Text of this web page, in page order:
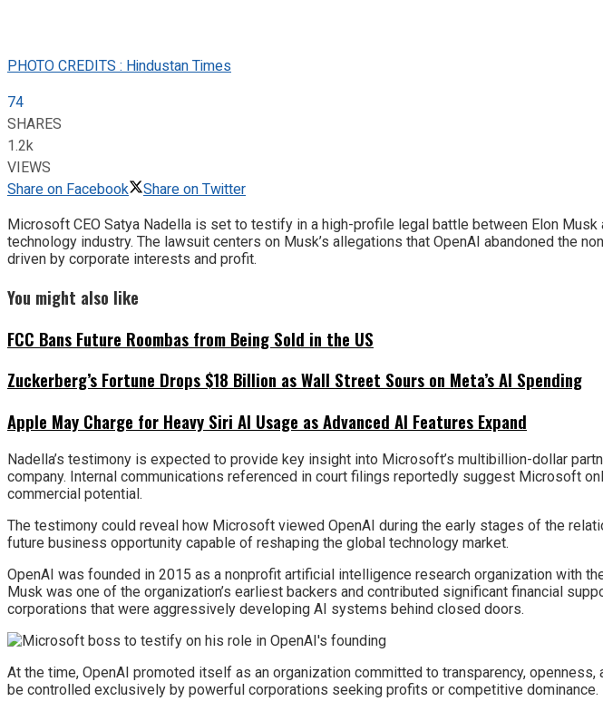
PHOTO CREDITS : Hindustan Times
74
SHARES
1.2k
VIEWS
Share on Facebook
Share on Twitter
Microsoft CEO Satya Nadella is set to testify in a high-profile legal battle between Elon
technology industry. The lawsuit centers on Musk’s allegations that OpenAI abandoned the
driven by corporate interests and profit.
You might also like
FCC Bans Future Roombas from Being Sold in the US
Zuckerberg’s Fortune Drops $18 Billion as Wall Street Sours on Meta’s AI Spending
Apple May Charge for Heavy Siri AI Usage as Advanced AI Features Expand
Nadella’s testimony is expected to provide key insight into Microsoft’s multibillion-dollar
company. Internal communications referenced in court filings reportedly suggest Microsoft
commercial potential.
The testimony could reveal how Microsoft viewed OpenAI during the early stages of the
future business opportunity capable of reshaping the global technology market.
OpenAI was founded in 2015 as a nonprofit artificial intelligence research organization with
Musk was one of the organization’s earliest backers and contributed significant financial
corporations that were aggressively developing AI systems behind closed doors.
At the time, OpenAI promoted itself as an organization committed to transparency,
be controlled exclusively by powerful corporations seeking profits or competitive dominance.